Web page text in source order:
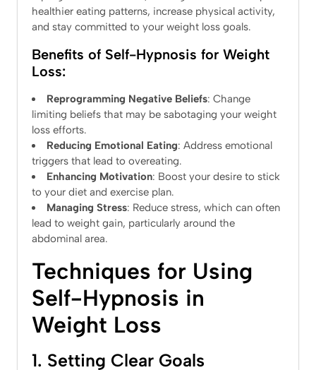
healthier eating patterns, increase physical activity,
and stay committed to your weight loss goals.
Benefits of Self-Hypnosis for Weight
Loss:
Reprogramming Negative Beliefs: Change
limiting beliefs that may be sabotaging your weight
loss efforts.
Reducing Emotional Eating: Address emotional
triggers that lead to overeating.
Enhancing Motivation: Boost your desire to stick
to your diet and exercise plan.
Managing Stress: Reduce stress, which can often
lead to weight gain, particularly around the
abdominal area.
Techniques for Using
Self-Hypnosis in
Weight Loss
1. Setting Clear Goals